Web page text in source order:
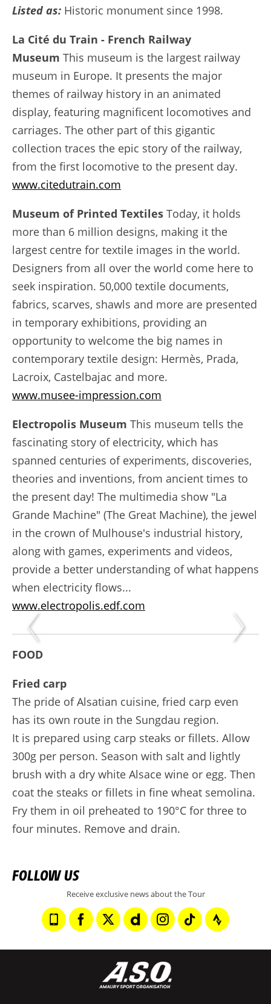
Listed as: Historic monument since 1998.
La Cité du Train - French Railway
Museum This museum is the largest railway
museum in Europe. It presents the major
themes of railway history in an animated
display, featuring magnificent locomotives and
carriages. The other part of this gigantic
collection traces the epic story of the railway,
from the first locomotive to the present day.
www.citedutrain.com
Museum of Printed Textiles Today, it holds
more than 6 million designs, making it the
largest centre for textile images in the world.
Designers from all over the world come here to
seek inspiration. 50,000 textile documents,
fabrics, scarves, shawls and more are presented
in temporary exhibitions, providing an
opportunity to welcome the big names in
contemporary textile design: Hermès, Prada,
Lacroix, Castelbajac and more.
www.musee-impression.com
Electropolis Museum This museum tells the
fascinating story of electricity, which has
spanned centuries of experiments, discoveries,
theories and inventions, from ancient times to
the present day! The multimedia show "La
Grande Machine" (The Great Machine), the jewel
in the crown of Mulhouse's industrial history,
along with games, experiments and videos,
provide a better understanding of what happens
when electricity flows...
www.electropolis.edf.com
FOOD
Fried carp
The pride of Alsatian cuisine, fried carp even
has its own route in the Sungdau region.
It is prepared using carp steaks or fillets. Allow
300g per person. Season with salt and lightly
brush with a dry white Alsace wine or egg. Then
coat the steaks or fillets in fine wheat semolina.
Fry them in oil preheated to 190°C for three to
four minutes. Remove and drain.
FOLLOW US
Receive exclusive news about the Tour